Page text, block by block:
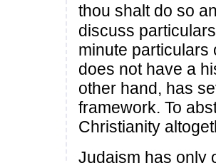
thou shalt do so
discuss
minute particulars
does not have a
other hand, has
framework. To
Christianity
Judaism has only